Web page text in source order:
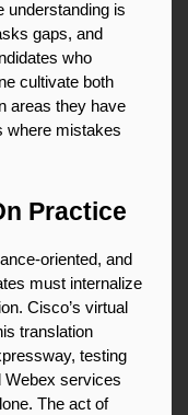
understanding is
gaps, and
who
cultivate both
areas they have
where mistakes
Practice
oriented, and
must internalize
Cisco’s virtual
translation
testing
Webex services
The act of